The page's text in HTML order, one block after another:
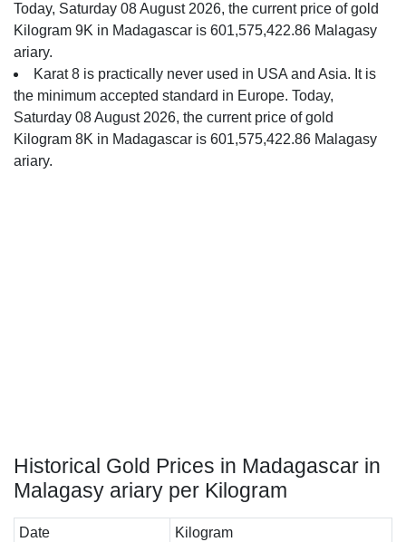
Today, Saturday 08 August 2026, the current price of gold
Kilogram 9K in Madagascar is 601,575,422.86 Malagasy
ariary.
Karat 8 is practically never used in USA and Asia. It is
the minimum accepted standard in Europe. Today,
Saturday 08 August 2026, the current price of gold
Kilogram 8K in Madagascar is 601,575,422.86 Malagasy
ariary.
Historical Gold Prices in Madagascar in
Malagasy ariary per Kilogram
Date Kilogram